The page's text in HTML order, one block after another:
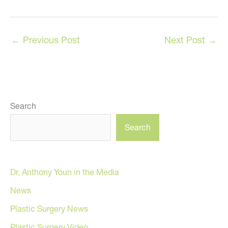
← Previous Post Next Post →
Search
Search
Dr. Anthony Youn in the Media
News
Plastic Surgery News